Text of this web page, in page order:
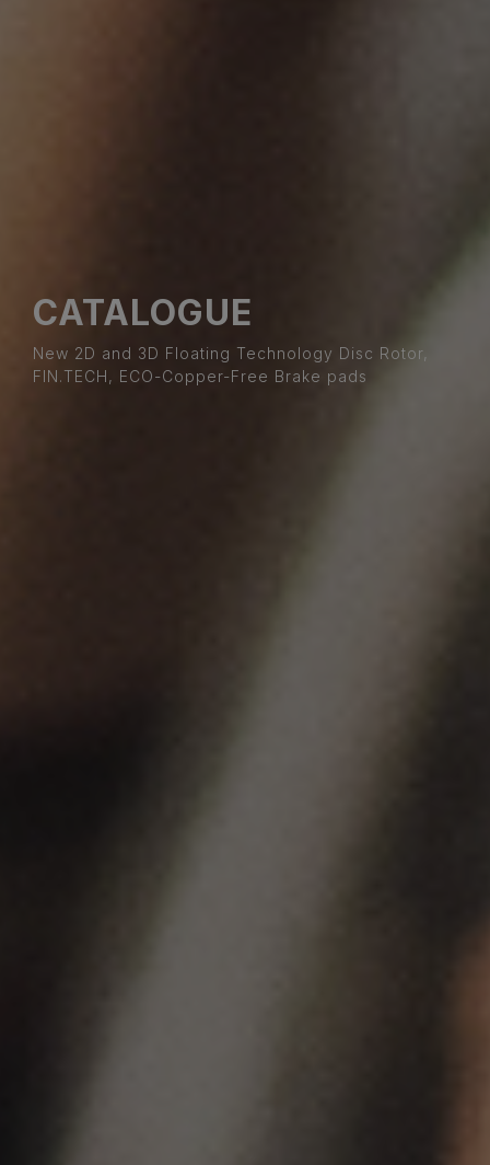
CATALOGUE
New 2D and 3D Floating Technology Disc Rotor,
FIN.TECH, ECO-Copper-Free Brake pads